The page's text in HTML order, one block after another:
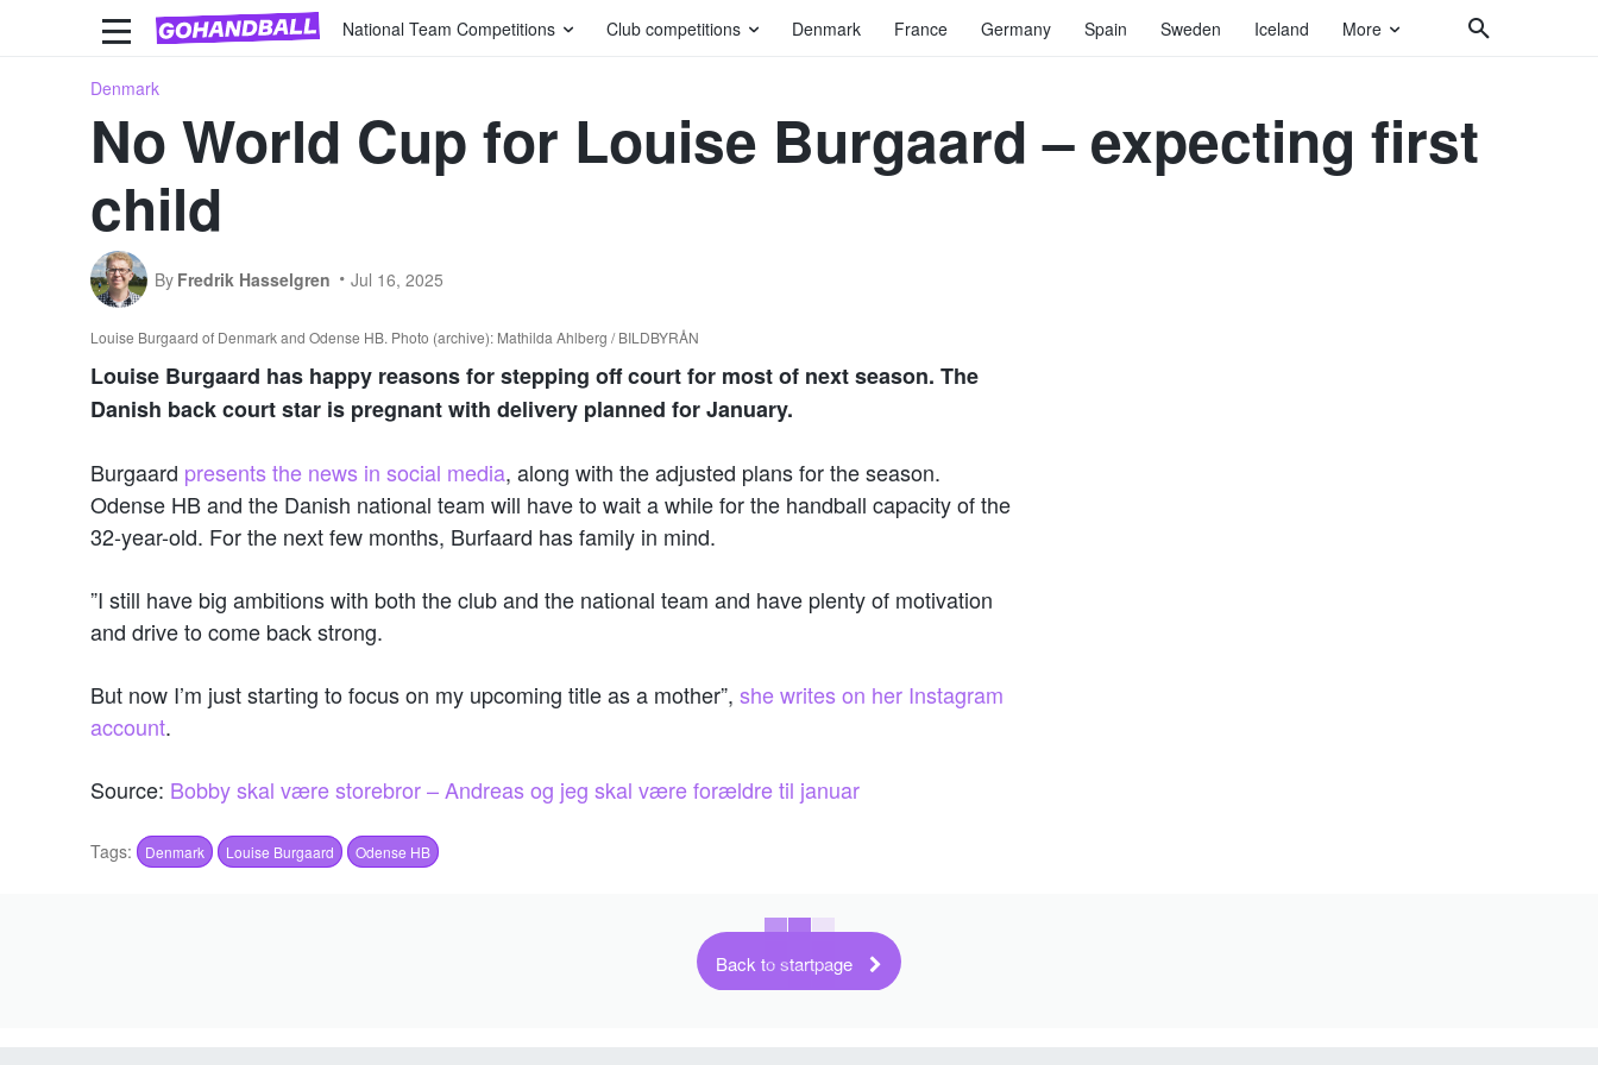
National Team Competitions Club competitions Denmark France Germany Spain Sweden Iceland More
Denmark
No World Cup for Louise Burgaard – expecting first
child
By Fredrik Hasselgren Jul 16, 2025
Louise Burgaard of Denmark and Odense HB. Photo (archive): Mathilda Ahlberg / BILDBYRÅN
Louise Burgaard has happy reasons for stepping off court for most of next season. The
Danish back court star is pregnant with delivery planned for January.
Burgaard presents the news in social media, along with the adjusted plans for the season.
Odense HB and the Danish national team will have to wait a while for the handball capacity of the
32-year-old. For the next few months, Burfaard has family in mind.
”I still have big ambitions with both the club and the national team and have plenty of motivation
and drive to come back strong.
But now I’m just starting to focus on my upcoming title as a mother”, she writes on her Instagram
account.
Source: Bobby skal være storebror – Andreas og jeg skal være forældre til januar
Tags: Denmark Louise Burgaard Odense HB
Back to startpage